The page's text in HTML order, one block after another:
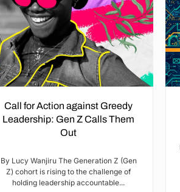
Call for Action against Greedy
Leadership: Gen Z Calls Them
Out
By Lucy Wanjiru The Generation Z (Gen
Z) cohort is rising to the challenge of
holding leadership accountable...